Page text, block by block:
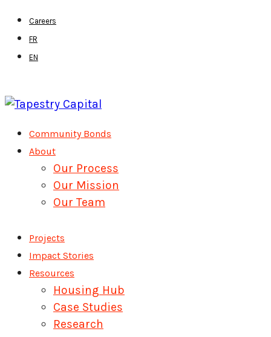
Skip
main
Careers
FR
EN
MenuCommunity Bonds
About
Our Process
Our Mission
Our Team
Projects
Impact Stories
Resources
Housing Hub
Case Studies
Research